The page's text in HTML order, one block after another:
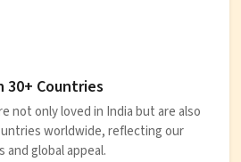
30+ Countries
not only loved in India but are also
worldwide, reflecting our
global appeal.